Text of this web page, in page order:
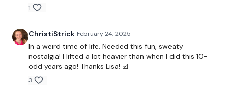
Part One - Movement & Strength:
1. Push-Up, Clean & Press
2. Squat & Press
1
ChristiStrick February 24, 2025
In a weird time of life. Needed this fun, sweaty
nostalgia! I lifted a lot heavier than when I did this 10-
odd years ago! Thanks Lisa! ☑️
3